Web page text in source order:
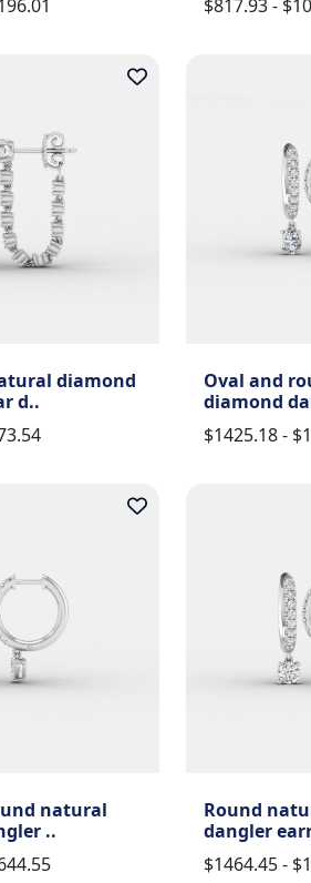
$817.93 -
diamond
d..
Oval and
diamond
$1425.18 -
natural
..
Round
dangler
$1464.45 -